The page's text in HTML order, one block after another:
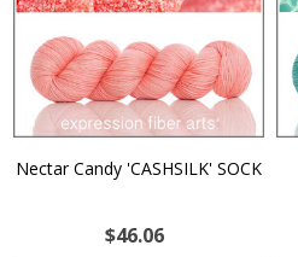
Nectar Candy 'CASHSILK' SOCK
$46.06